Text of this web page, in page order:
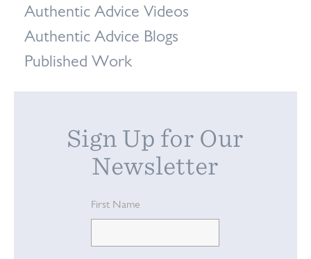
Authentic Advice Videos
Authentic Advice Blogs
Published Work
Sign Up for Our
Newsletter
First Name